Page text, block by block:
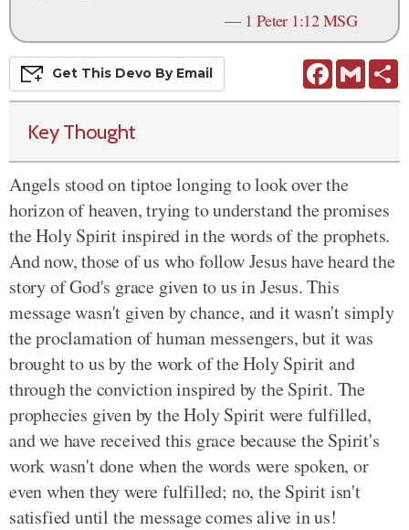
— 1 Peter 1:12 MSG
FacebookGmail
Get This Devo By Email
Key Thought
Angels stood on tiptoe longing to look over the
horizon of heaven, trying to understand the promises
the Holy Spirit inspired in the words of the prophets.
And now, those of us who follow Jesus have heard the
story of God's grace given to us in Jesus. This
message wasn't given by chance, and it wasn't simply
the proclamation of human messengers, but it was
brought to usby the work of the Holy Spirit and
through the conviction inspired by the Spirit. The
prophecies given by the Holy Spirit were fulfilled,
and we have received this grace because the Spirit's
work wasn't done when the words were spoken, or
even when they were fulfilled; no,the Spirit isn't
satisfied until the message comes alive in us!